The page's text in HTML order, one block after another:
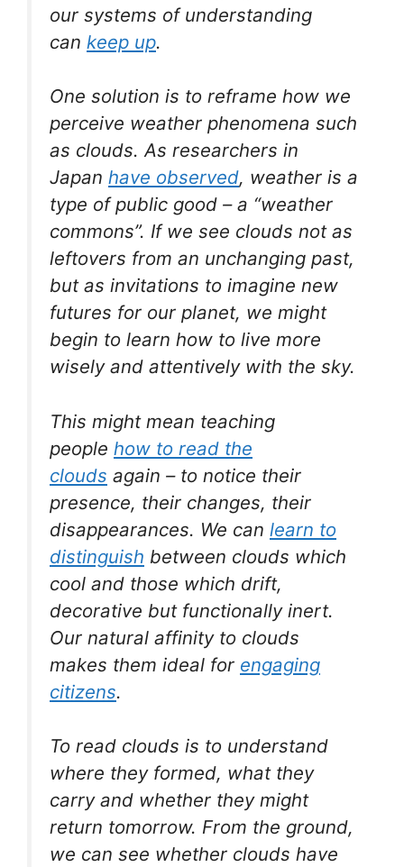
our systems of understanding
can keep up.
One solution is to reframe how we
perceive weather phenomena such
as clouds. As researchers in
Japan have observed, weather is a
type of public good – a “weather
commons”. If we see clouds not as
leftovers from an unchanging past,
but as invitations to imagine new
futures for our planet, we might
begin to learn how to live more
wisely and attentively with the sky.
This might mean teaching
people how to read the
clouds again – to notice their
presence, their changes, their
disappearances. We can learn to
distinguish between clouds which
cool and those which drift,
decorative but functionally inert.
Our natural affinity to clouds
makes them ideal for engaging
citizens.
To read clouds is to understand
where they formed, what they
carry and whether they might
return tomorrow. From the ground,
we can see whether clouds have